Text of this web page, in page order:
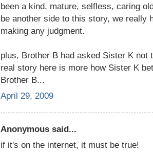
been a kind, mature, selfless, caring
be another side to this story, we really
making any judgment.
plus, Brother B had asked Sister K not
real story here is more how Sister K
Brother B...
April 29, 2009
Anonymous said...
if it's on the internet, it must be true!